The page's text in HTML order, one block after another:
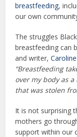
breastfeeding,
our own
The struggles
breastfeeding can
and writer,
“Breastfeeding
over my body as
that was stolen
It is not surprising
mothers go
support within our